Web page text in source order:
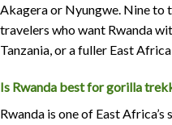
Akagera or Nyungwe. Nine to
travelers who want Rwanda
Tanzania, or a fuller East
Is Rwanda best for gorilla
Rwanda is one of East